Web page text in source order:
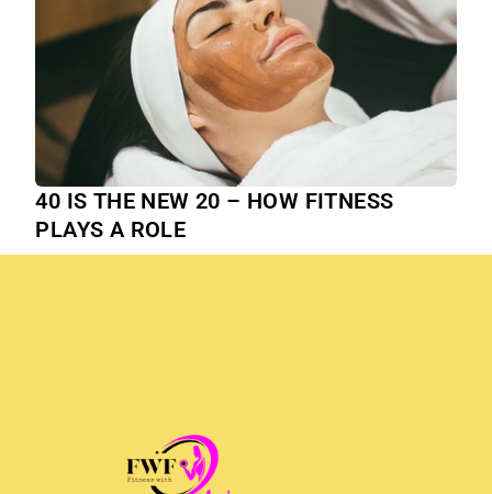
40 IS THE NEW 20 – HOW FITNESS
PLAYS A ROLE